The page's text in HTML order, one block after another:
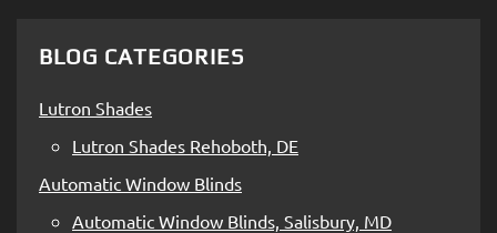
BLOG CATEGORIES
Lutron Shades
Lutron Shades Rehoboth, DE
Automatic Window Blinds
Automatic Window Blinds, Salisbury, MD